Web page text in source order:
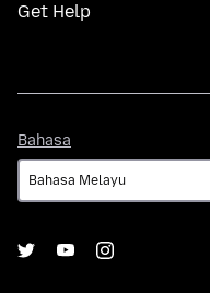
Get Help
Bahasa